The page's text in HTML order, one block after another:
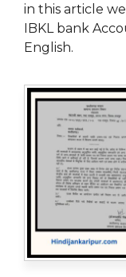
in this article
IBKL bank
English.